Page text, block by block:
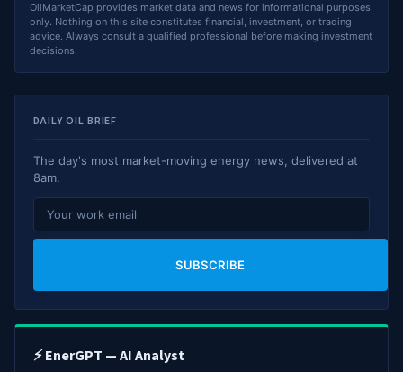
OilMarketCap provides market data and news for informational purposes
only. Nothing on this site constitutes financial, investment, or trading
advice. Always consult a qualified professional before making investment
decisions.
DAILY OIL BRIEF
The day's most market-moving energy news, delivered at
8am.
SUBSCRIBE
⚡ EnerGPT — AI Analyst